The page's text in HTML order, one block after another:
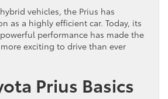
vehicles, the Prius has
as a highly efficient car. Today, its
performance has made the
more exciting to drive than ever
Prius Basics